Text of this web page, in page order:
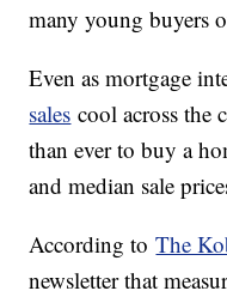
many young buyers
Even as mortgage
sales cool across
than ever to buy a
and median sale
According toThe
newsletter that